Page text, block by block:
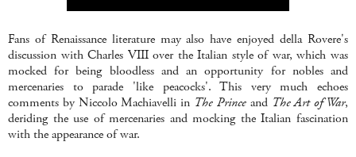
Fans of Renaissance literature may also have enjoyed della Rovere's
discussion with Charles VIII over the Italian style of war, which was
mocked for being bloodless and an opportunity for nobles and
mercenaries to parade 'like peacocks'. This very much echoes
comments by Niccolo Machiavelli in The Princeand The Art of War,
deriding the use of mercenaries and mocking the Italian fascination
with the appearance of war.